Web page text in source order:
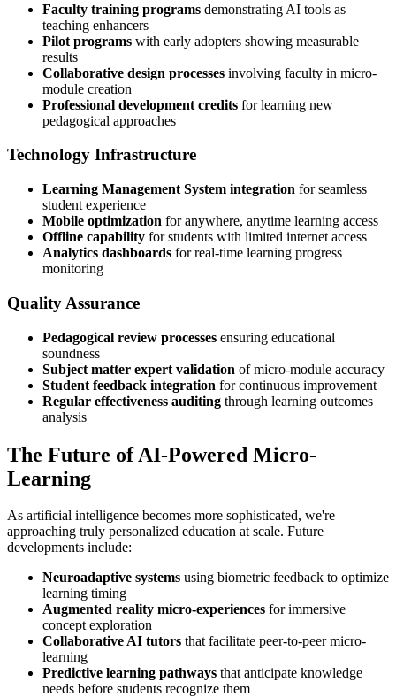
Faculty training programs demonstrating AI tools as
teaching enhancers
Pilot programs with early adopters showing measurable
results
Collaborative design processes involving faculty in micro-
module creation
Professional development credits for learning new
pedagogical approaches
Technology Infrastructure
Learning Management System integration for seamless
student experience
Mobile optimization for anywhere, anytime learning access
Offline capability for students with limited internet access
Analytics dashboards for real-time learning progress
monitoring
Quality Assurance
Pedagogical review processes ensuring educational
soundness
Subject matter expert validation of micro-module accuracy
Student feedback integration for continuous improvement
Regular effectiveness auditing through learning outcomes
analysis
The Future of AI-Powered Micro-
Learning
As artificial intelligence becomes more sophisticated, we're
approaching truly personalized education at scale. Future
developments include:
Neuroadaptive systems using biometric feedback to optimize
learning timing
Augmented reality micro-experiences for immersive
concept exploration
Collaborative AI tutors that facilitate peer-to-peer micro-
learning
Predictive learning pathways that anticipate knowledge
needs before students recognize them